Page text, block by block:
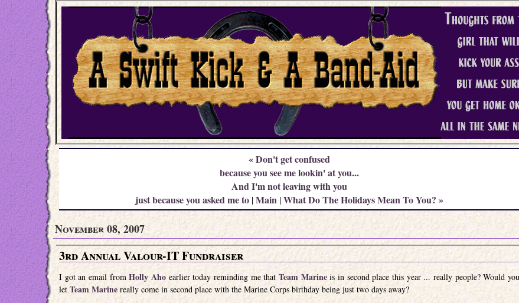
« Don't get confused
because you see me lookin' at you...
And I'm not leaving with you
just because you asked me to |Main |What Do The Holidays Mean To You? »
November 08, 2007
3rd Annual Valour-IT Fundraiser
I got an email fromHolly Aho earlier today reminding me thatTeam Marineis in second place this year ... really people? Would you
let Team Marine really come in second place with the Marine Corps birthday being just two days away?